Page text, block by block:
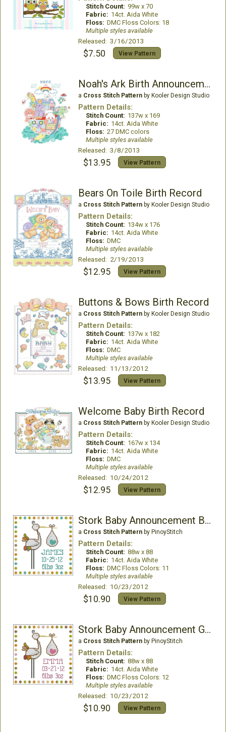
Stitch Count: 99w x 70
Fabric: 14ct. Aida White
Floss: DMC Floss Colors: 18
Multiple styles available
Released: 3/16/2013
$7.50 View Pattern
Noah's Ark Birth Announcement
a Cross Stitch Patternby Kooler Design Studio
Pattern Details:
Stitch Count: 137w x 169
Fabric: 14ct. Aida White
Floss: 27 DMC colors
Multiple styles available
Released: 3/8/2013
$13.95 View Pattern
Bears On Toile Birth Record
a Cross Stitch Patternby Kooler Design Studio
Pattern Details:
Stitch Count: 134w x 176
Fabric: 14ct. Aida White
Floss: DMC
Multiple styles available
Released: 2/19/2013
$12.95 View Pattern
Buttons & Bows Birth Record
a Cross Stitch Patternby Kooler Design Studio
Pattern Details:
Stitch Count: 137w x 182
Fabric: 14ct. Aida White
Floss: DMC
Multiple styles available
Released: 11/13/2012
$13.95 View Pattern
Welcome Baby Birth Record
a Cross Stitch Patternby Kooler Design Studio
Pattern Details:
Stitch Count: 167w x 134
Fabric: 14ct. Aida White
Floss: DMC
Multiple styles available
Released: 10/24/2012
$12.95 View Pattern
Stork Baby Announcement Boy
a Cross Stitch Patternby PinoyStitch
Pattern Details:
Stitch Count: 88w x 88
Fabric: 14ct. Aida White
Floss: DMC Floss Colors: 11
Multiple styles available
Released: 10/23/2012
$10.90 View Pattern
Stork Baby Announcement Girl
a Cross Stitch Patternby PinoyStitch
Pattern Details:
Stitch Count: 88w x 88
Fabric: 14ct. Aida White
Floss: DMC Floss Colors: 12
Multiple styles available
Released: 10/23/2012
$10.90 View Pattern